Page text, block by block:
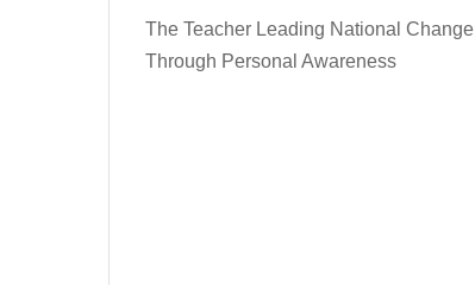
The Teacher Leading National Change
Through Personal Awareness